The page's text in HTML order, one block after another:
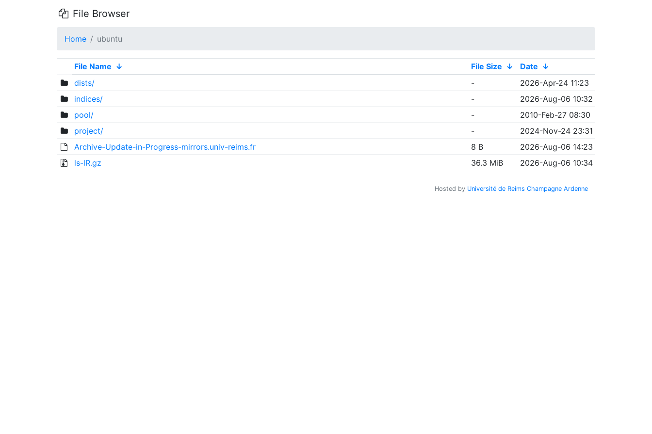
File Browser
Home ubuntu
File Name ↓ File Size ↓ Date ↓
dists/
-
2026-Apr-24 11:23
indices/
-
2026-Aug-06 10:32
pool/
-
2010-Feb-27 08:30
project/
-
2024-Nov-24 23:31
Archive-Update-in-Progress-mirrors.univ-reims.fr
8 B
2026-Aug-06 14:23
ls-lR.gz
36.3 MiB 2026-Aug-06 10:34
Hosted by Université de Reims Champagne Ardenne